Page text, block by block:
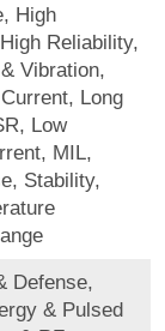
High
Reliability,
Vibration,
Long
Low
MIL,
Stability,
Defense,
& Pulsed